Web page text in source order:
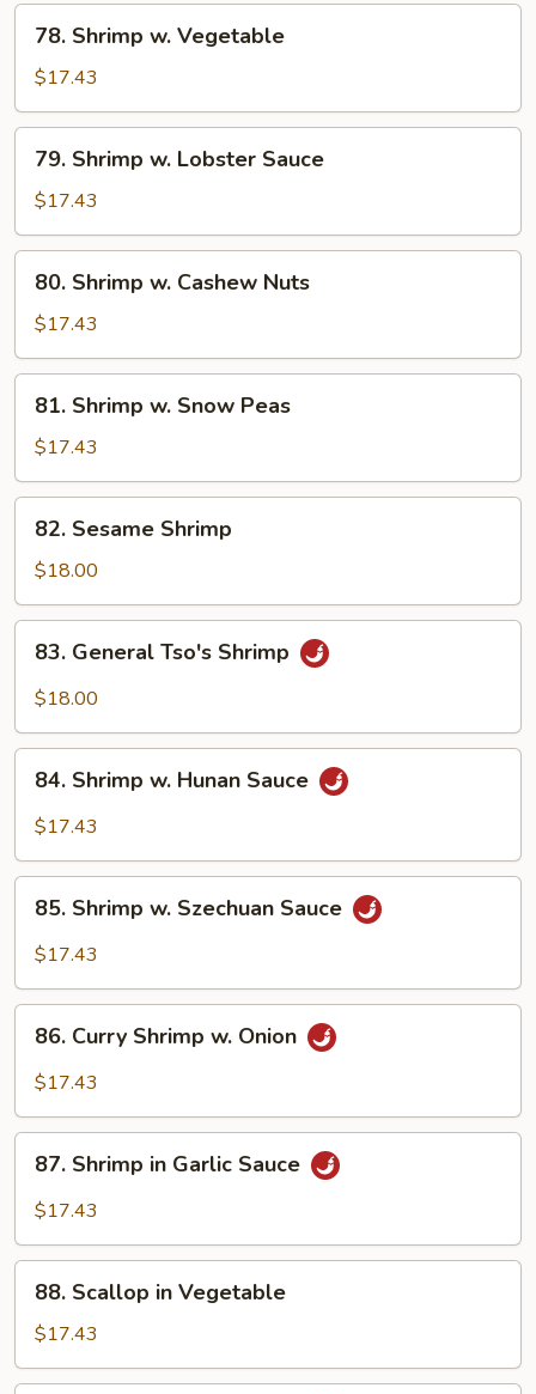
Shrimp
Vegetable
78. Shrimp w. Vegetable
$17.43
Shrimp
Lobster
Sauce
79. Shrimp w. Lobster Sauce
$17.43
Shrimp
Cashew
Nuts
80. Shrimp w. Cashew Nuts
$17.43
Shrimp
Snow
Peas
81. Shrimp w. Snow Peas
$17.43
Sesame
Shrimp
82. Sesame Shrimp
$18.00
General
Tso's
83. General Tso's Shrimp
$18.00
Shrimp
Sauce
84. Shrimp w. Hunan Sauce
$17.43
Shrimp
Sauce
85. Shrimp w. Szechuan Sauce
$17.43
Curry
Shrimp
Onion
86. Curry Shrimp w. Onion
$17.43
Shrimp
Sauce
87. Shrimp in Garlic Sauce
$17.43
Scallop
Vegetable
88. Scallop in Vegetable
$17.43